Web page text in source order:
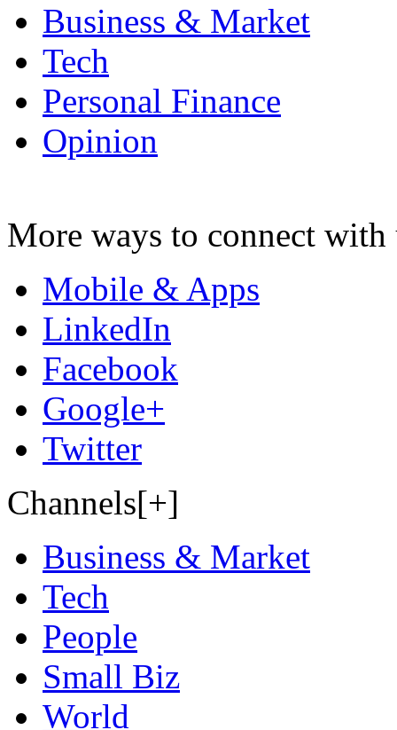
Business & Market
Tech
Personal Finance
Opinion
More ways to connect with
Mobile & Apps
LinkedIn
Facebook
Google+
Twitter
Channels[+]
Business & Market
Tech
People
Small Biz
World